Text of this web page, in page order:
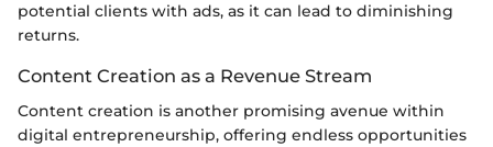
potential clients with ads, as it can lead to diminishing
returns.
Content Creation as a Revenue Stream
Content creation is another promising avenue within
digital entrepreneurship, offering endless opportunities